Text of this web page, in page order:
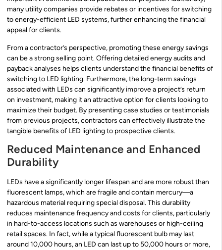
many utility companies provide rebates or incentives for switching
to energy-efficient LED systems, further enhancing the financial
appeal for clients.
From a contractor’s perspective, promoting these energy savings
can be a strong selling point. Offering detailed energy audits and
payback analyses helps clients understand the financial benefits of
switching to LED lighting. Furthermore, the long-term savings
associated with LEDs can significantly improve a project’s return
on investment, making it an attractive option for clients looking to
maximize their budget. By presenting case studies or testimonials
from previous projects, contractors can effectively illustrate the
tangible benefits of LED lighting to prospective clients.
Reduced Maintenance and Enhanced
Durability
LEDs have a significantly longer lifespan and are more robust than
fluorescent lamps, which are fragile and contain mercury—a
hazardous material requiring special disposal. This durability
reduces maintenance frequency and costs for clients, particularly
in hard-to-access locations such as warehouses or high-ceiling
retail spaces. In fact, while a typical fluorescent bulb may last
around 10,000 hours, an LED can last up to 50,000 hours or more,